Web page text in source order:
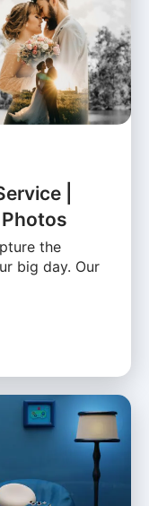
|
the
big day. Our